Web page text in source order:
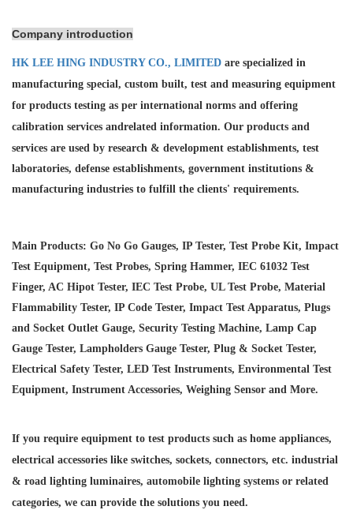
Company introduction
HK LEE HING INDUSTRY CO., LIMITED are specialized in
manufacturing special, custom built, test and measuring equipment
for products testing as per international norms and offering
calibration services andrelated information. Our products and
services are used by research & development establishments, test
laboratories, defense establishments, government institutions &
manufacturing industries to fulfill the clients' requirements.
Main Products: Go No Go Gauges, IP Tester, Test Probe Kit, Impact
Test Equipment, Test Probes, Spring Hammer, IEC 61032 Test
Finger, AC Hipot Tester, IEC Test Probe, UL Test Probe, Material
Flammability Tester, IP Code Tester, Impact Test Apparatus, Plugs
and Socket Outlet Gauge, Security Testing Machine, Lamp Cap
Gauge Tester, Lampholders Gauge Tester, Plug & Socket Tester,
Electrical Safety Tester, LED Test Instruments, Environmental Test
Equipment, Instrument Accessories, Weighing Sensor and More.
If you require equipment to test products such as home appliances,
electrical accessories like switches, sockets, connectors, etc. industrial
& road lighting luminaires, automobile lighting systems or related
categories, we can provide the solutions you need.